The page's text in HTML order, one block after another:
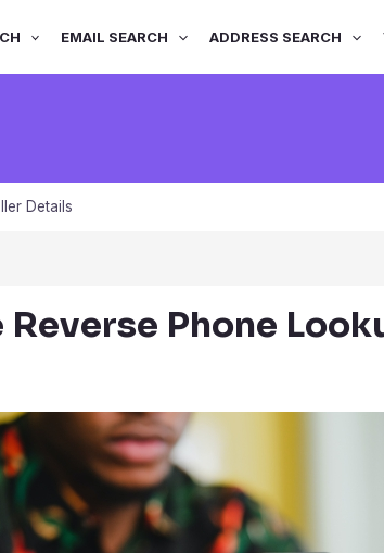
EMAIL SEARCH ADDRESS SEARCH
Details
Reverse Phone